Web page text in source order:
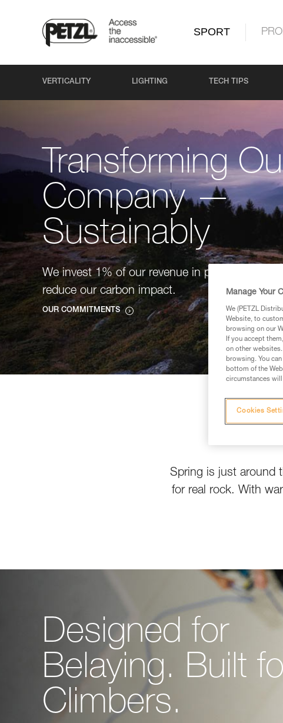
SPORT
VERTICALITY LIGHTING TECH TIPS
Transforming
Company —
Sustainably
We invest 1% of our revenue in projects that
reduce our carbon impact.
OUR COMMITMENTS
Spring is just around
for real rock. With
Designed for
Belaying. Built
Climbers.
Manage Your
We (PETZL
Website, to
browsing on our
If you accept
on other
browsing. You
bottom of the
circumstances
Cookies